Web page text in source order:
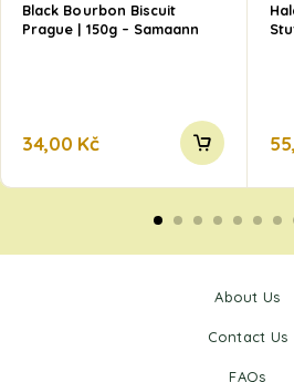
Black Bourbon Biscuit
Prague | 150g – Samaann
34,00 Kč
About Us
Contact Us
FAQs